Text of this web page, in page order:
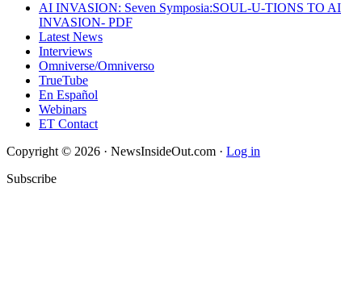
AI INVASION: Seven Symposia:SOUL-U-TIONS TO AI
INVASION- PDF
Latest News
Interviews
Omniverse/Omniverso
TrueTube
En Español
Webinars
ET Contact
Copyright © 2026 · NewsInsideOut.com · Log in
Subscribe